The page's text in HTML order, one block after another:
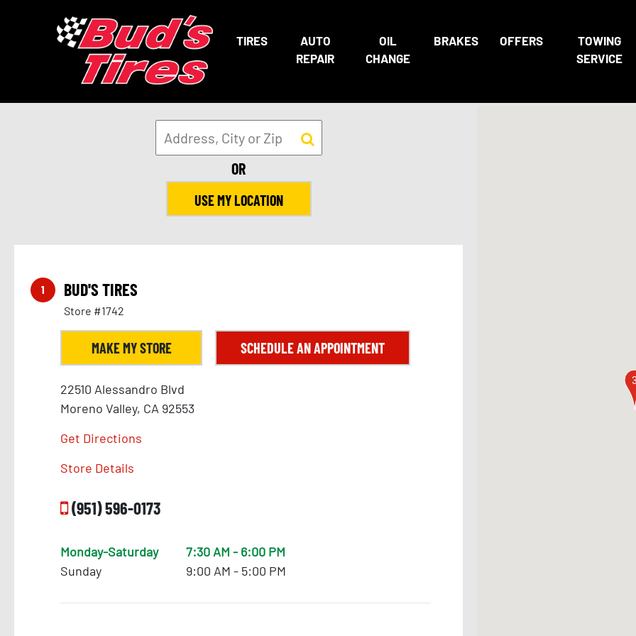
TIRES
AUTO
REPAIR
OIL
CHANGE
BRAKES OFFERS
TOWING
SERVICE
OR
USE MY LOCATION
1 BUD'S TIRES
Store #1742
MAKE MY STORE SCHEDULE AN APPOINTMENT
22510 Alessandro Blvd
Moreno Valley, CA 92553
Get Directions
Store Details
(951) 596-0173
Monday-Saturday
7:30 AM - 6:00 PM
Sunday
9:00 AM - 5:00 PM
3